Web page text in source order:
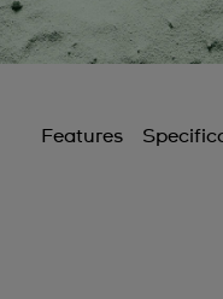
Features